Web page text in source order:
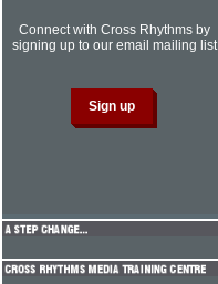
Connect with Cross Rhythms by
signing up to our email mailing list